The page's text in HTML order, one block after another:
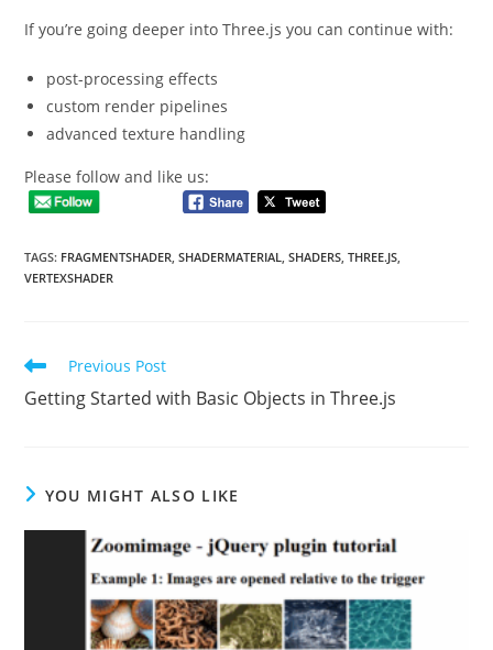
If you’re going deeper into Three.js you can continue with:
post-processing effects
custom render pipelines
advanced texture handling
Please follow and like us:
TAGS: FRAGMENTSHADER SHADERMATERIAL SHADERS THREE.JS
VERTEXSHADER
Read
articles
Previous Post
Getting Started with Basic Objects in Three.js
YOU MIGHT ALSO LIKE